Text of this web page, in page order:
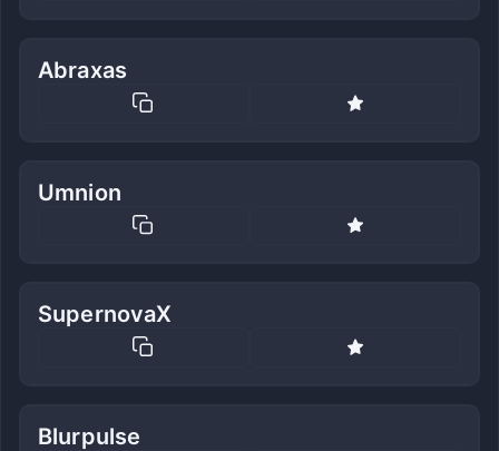
Abraxas
Umnion
SupernovaX
Blurpulse